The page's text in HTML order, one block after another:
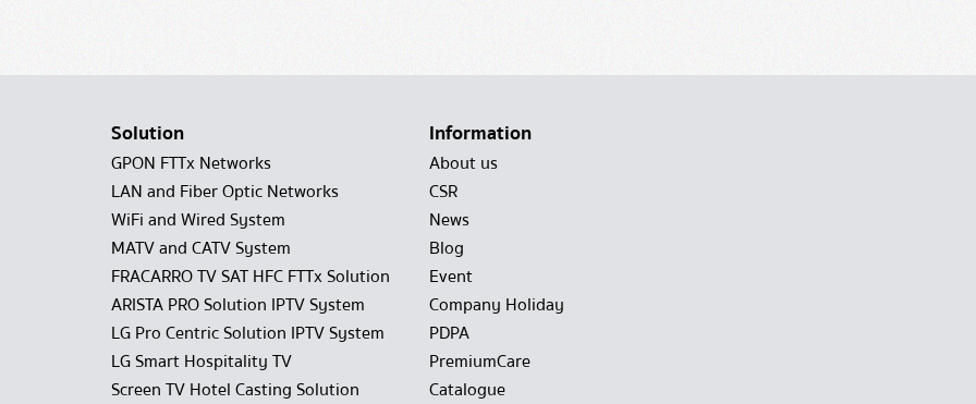
Solution
GPON FTTx Networks
LAN and Fiber Optic Networks
WiFi and Wired System
MATV and CATV System
FRACARRO TV SAT HFC FTTx Solution
ARISTA PRO Solution IPTV System
LG Pro Centric Solution IPTV System
LG Smart Hospitality TV
Screen TV Hotel Casting Solution
Information
About us
CSR
News
Blog
Event
Company Holiday
PDPA
PremiumCare
Catalogue